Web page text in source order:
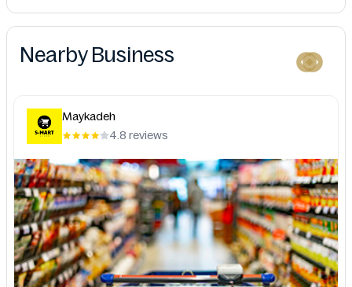
Nearby Business
Maykadeh
4.8 reviews